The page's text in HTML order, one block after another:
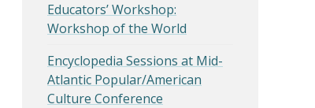
Educators’ Workshop:
Workshop of the World
Encyclopedia Sessions at Mid-
Atlantic Popular/American
Culture Conference